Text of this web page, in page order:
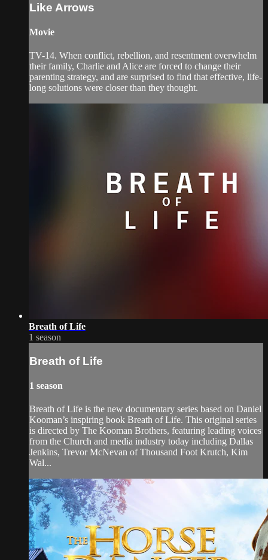
Like Arrows
Movie
TV-14. When conflict, rebellion, and resentment overwhelm
their family, Charlie and Alice are forced to change their
parenting strategy, and are surprised to find that effective, life-
long solutions were closer than they thought.
Breath of Life
1 season
Breath of Life
1 season
Breath of Life is the new documentary series based on Daniel
Kooman’s inspiring book Breath of Life. This original series
is directed by The Kooman Brothers, featuring leading voices
from the Church and media industry today including Dallas
Jenkins, Trevor McNevan of Thousand Foot Krutch, Kim
Wal...